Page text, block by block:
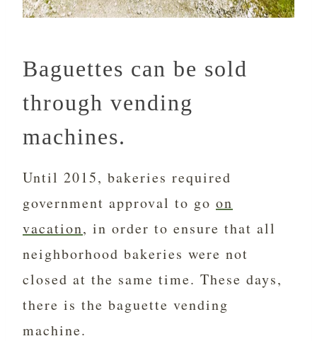
Baguettes can be sold
through vending
machines.
Until 2015, bakeries required
government approval to go on
vacation, in order to ensure that all
neighborhood bakeries were not
closed at the same time. These days,
there is the baguette vending
machine.